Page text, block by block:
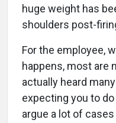
huge weight has
shoulders post-
For the employee,
happens, most are
actually heard
expecting you to do
argue a lot of